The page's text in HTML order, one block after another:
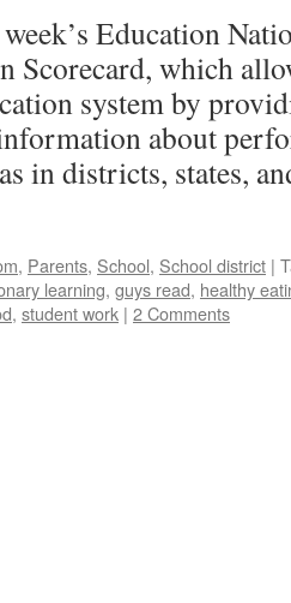
Education
Scorecard, which
system by
about
in districts, states,
, Parents, School, School district |
learning, guys read, healthy
, student work | 2 Comments